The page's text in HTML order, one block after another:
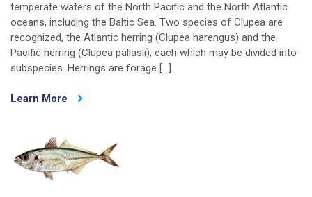
temperate waters of the North Pacific and the North Atlantic
oceans, including the Baltic Sea. Two species of Clupea are
recognized, the Atlantic herring (Clupea harengus) and the
Pacific herring (Clupea pallasii), each which may be divided into
subspecies. Herrings are forage […]
Learn More